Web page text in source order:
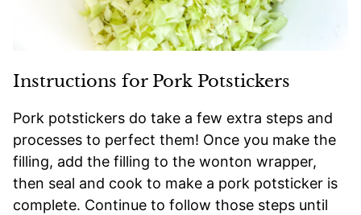
Instructions for Pork Potstickers
Pork potstickers do take a few extra steps and
processes to perfect them! Once you make the
filling, add the filling to the wonton wrapper,
then seal and cook to make a pork potsticker is
complete. Continue to follow those steps until